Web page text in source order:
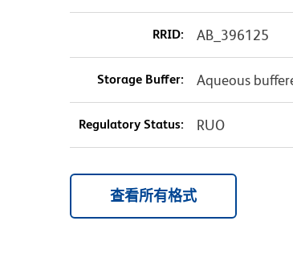
RRID: AB_396125
Storage Buffer: Aqueous
Regulatory Status: RUO
查看所有格式